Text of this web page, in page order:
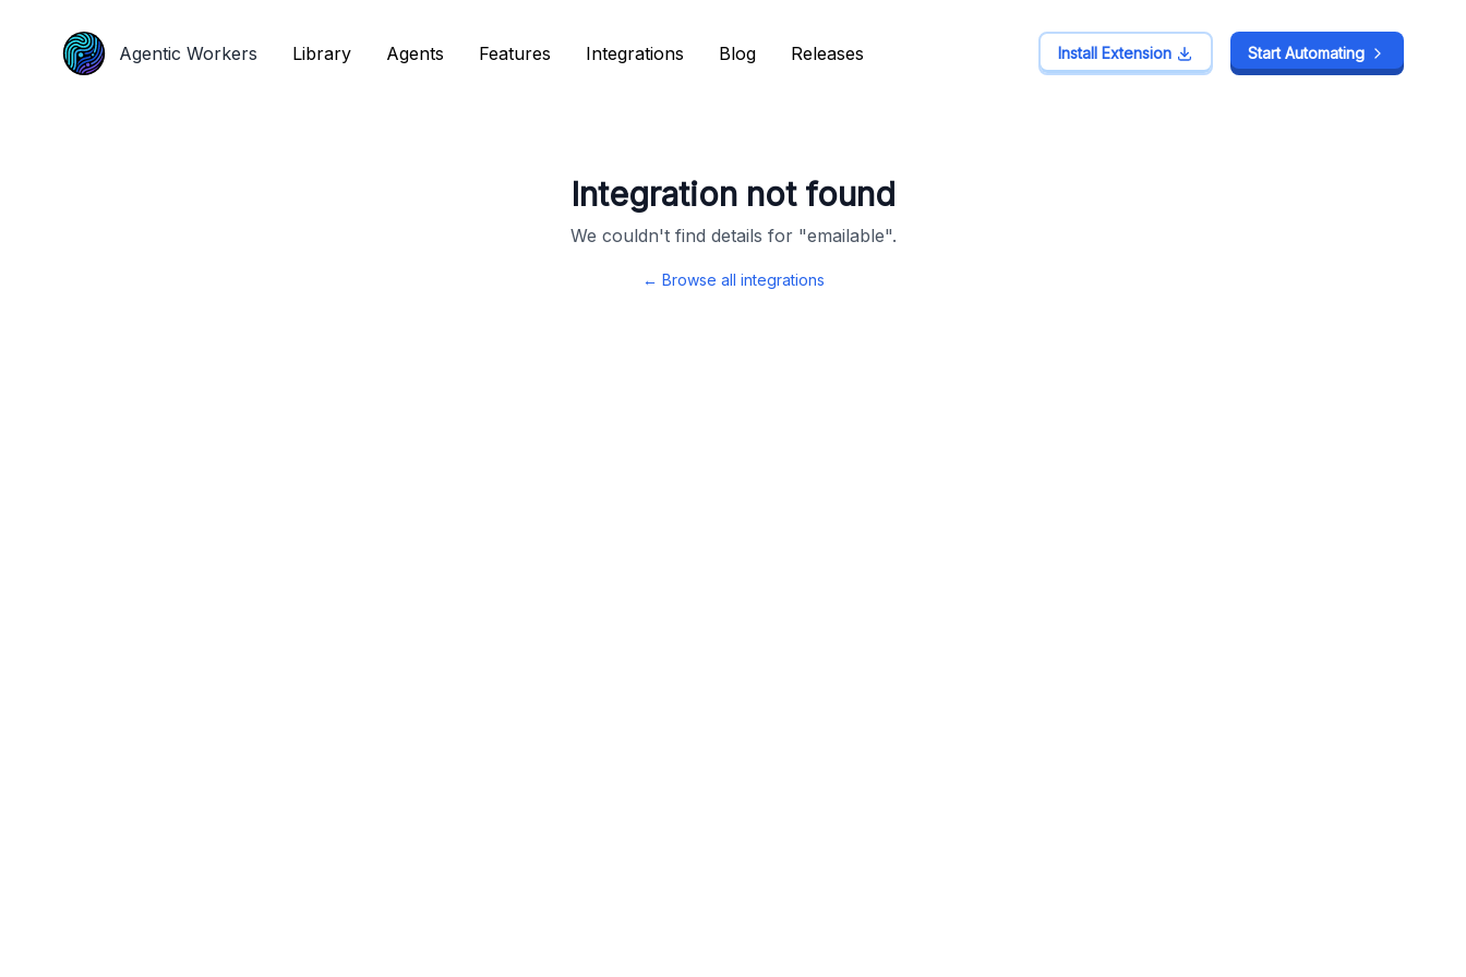
Agentic Workers Library Agents Features Integrations Blog Releases Install Extension Start Automating
Integration not found
We couldn't find details for "emailable".
← Browse all integrations
Agentic Workers Library Agents Features Integrations Blog Releases Install Extension Start Automating